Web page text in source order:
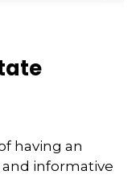
having an
informative